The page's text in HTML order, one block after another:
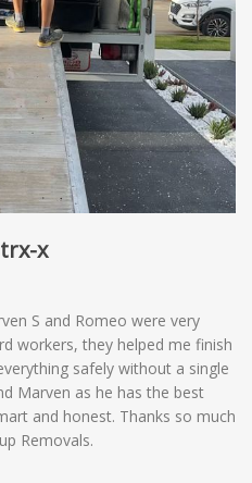
we offer
of our comprehensive range
you with affordable
needs.
x
S and Romeo were very
workers, they helped me finish
safely without a single
Marven as he has the best
and honest. Thanks so much
Removals.